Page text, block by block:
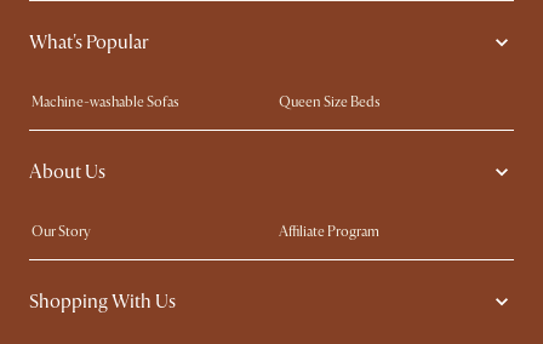
What's Popular
Machine-washable Sofas
Queen Size Beds
Wood Coffee Tables
King Size Beds
Extendable Dining Tables
About Us
Our Story
Affiliate Program
Contact Us
Careers
Sustainability
Shopping With Us